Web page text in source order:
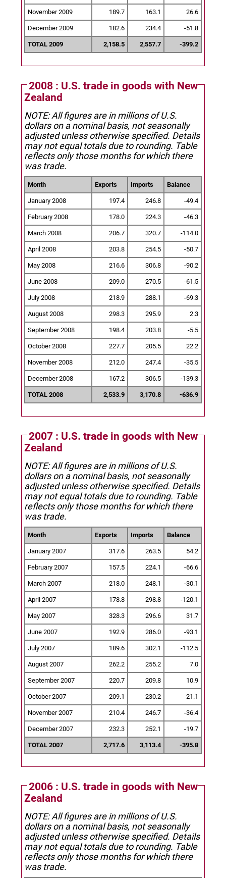
November 2009 189.7 163.1 26.6
December 2009 182.6 234.4 -51.8
TOTAL 2009 2,158.5 2,557.7 -399.2
2008 : U.S. trade in goods with New
Zealand
NOTE: All figures are in millions of U.S.
dollars on a nominal basis, not seasonally
adjusted unless otherwise specified. Details
may not equal totals due to rounding. Table
reflects only those months for which there
was trade.
Month Exports Imports Balance
January 2008 197.4 246.8 -49.4
February 2008 178.0 224.3 -46.3
March 2008 206.7 320.7 -114.0
April 2008 203.8 254.5 -50.7
May 2008 216.6 306.8 -90.2
June 2008 209.0 270.5 -61.5
July 2008 218.9 288.1 -69.3
August 2008 298.3 295.9 2.3
September 2008 198.4 203.8 -5.5
October 2008 227.7 205.5 22.2
November 2008 212.0 247.4 -35.5
December 2008 167.2 306.5 -139.3
TOTAL 2008 2,533.9 3,170.8 -636.9
2007 : U.S. trade in goods with New
Zealand
NOTE: All figures are in millions of U.S.
dollars on a nominal basis, not seasonally
adjusted unless otherwise specified. Details
may not equal totals due to rounding. Table
reflects only those months for which there
was trade.
Month Exports Imports Balance
January 2007 317.6 263.5 54.2
February 2007 157.5 224.1 -66.6
March 2007 218.0 248.1 -30.1
April 2007 178.8 298.8 -120.1
May 2007 328.3 296.6 31.7
June 2007 192.9 286.0 -93.1
July 2007 189.6 302.1 -112.5
August 2007 262.2 255.2 7.0
September 2007 220.7 209.8 10.9
October 2007 209.1 230.2 -21.1
November 2007 210.4 246.7 -36.4
December 2007 232.3 252.1 -19.7
TOTAL 2007 2,717.6 3,113.4 -395.8
2006 : U.S. trade in goods with New
Zealand
NOTE: All figures are in millions of U.S.
dollars on a nominal basis, not seasonally
adjusted unless otherwise specified. Details
may not equal totals due to rounding. Table
reflects only those months for which there
was trade.